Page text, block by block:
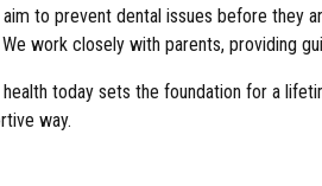
aim to prevent dental issues before they
work closely with parents, providing
health today sets the foundation for a
way.